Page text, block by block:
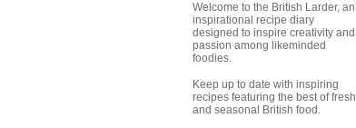
Welcome to the British Larder, an
inspirational recipe diary
designed to inspire creativity and
passion among likeminded
foodies.
Keep up to date with inspiring
recipes featuring the best of fresh
and seasonal British food.